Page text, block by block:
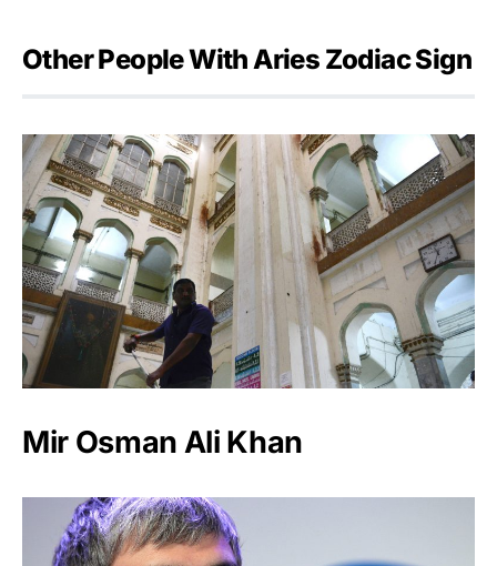
Other People With Aries Zodiac Sign
Mir Osman Ali Khan